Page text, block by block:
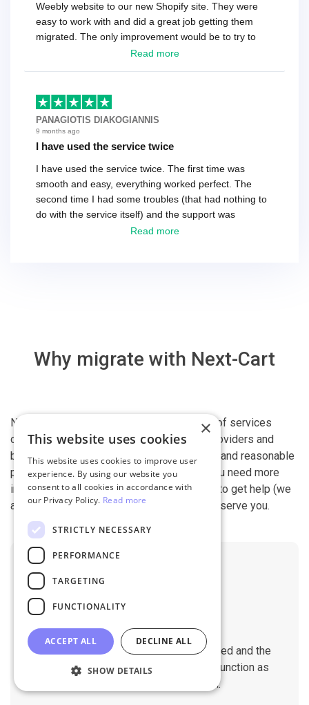
Weebly website to our new Shopify site. They were
easy to work with and did a great job getting them
migrated. The only improvement would be to try to
have a tech that works during the same times or close
basically every question took a day due to time-zone
differences. That being said, I would still 100%
recommend their service.
Read more
PANAGIOTIS DIAKOGIANNIS
9 months ago
I have used the service twice
I have used the service twice. The first time was
smooth and easy, everything worked perfect. The
second time I had some troubles (that had nothing to
do with the service itself) and the support was
excellent! They solved everything and helped me to
Read more
Why migrate with Next-Cart
Next-Cart is capable of conducting all kind of services
offered by other shopping cart migration providers and
beyond. It is our devotion, safety, flexibility, and reasonable
pricing that are what you can find in us. If you need more
information, contact our 24/7 support team to get help (we
also work on holidays). It is our pleasure to serve you.
No Downtime
The migration does not affect the speed and the
performance of your sites. They will function as
normal during the migration.
×
This website uses cookies
This website uses cookies to improve user
experience. By using our website you
consent to all cookies in accordance with
our Privacy Policy. Read more
STRICTLY NECESSARY
PERFORMANCE
TARGETING
FUNCTIONALITY
ACCEPT ALL DECLINE ALL
SHOW DETAILS